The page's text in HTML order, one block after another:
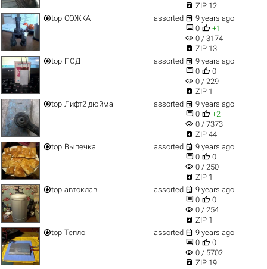
 ZIP 12
top СОЖКА assorted  9 years ago
 0  +1
visibility 0 / 3174
 ZIP 13
top ПОД assorted  9 years ago
 0  0
visibility 0 / 229
 ZIP 1
top Лифт2 дюйма assorted  9 years ago
 0  +2
visibility 0 / 7373
 ZIP 44
top Выпечка assorted  9 years ago
 0  0
visibility 0 / 250
 ZIP 1
top автоклав assorted  9 years ago
 0  0
visibility 0 / 254
 ZIP 1
top Тепло. assorted  9 years ago
 0  0
visibility 0 / 5702
 ZIP 19